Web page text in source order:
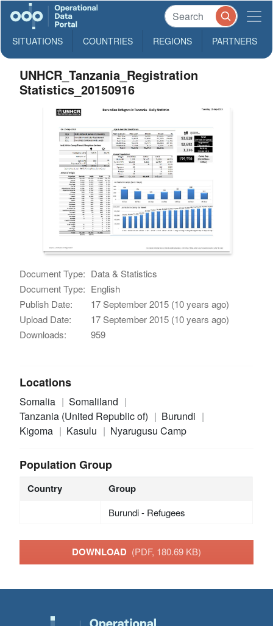
SITUATIONS COUNTRIES REGIONS PARTNERS
UNHCR_Tanzania_Registration
Statistics_20150916
Document Type: Data & Statistics
Document Type: English
Publish Date:
17 September 2015 (10 years ago)
Upload Date:
17 September 2015 (10 years ago)
Downloads:
959
Locations
Somalia
Somaliland
Tanzania (United Republic of)
Burundi
Kigoma
Kasulu Nyarugusu Camp
Population Group
Country Group
Burundi - Refugees
DOWNLOAD (PDF, 180.69 KB)